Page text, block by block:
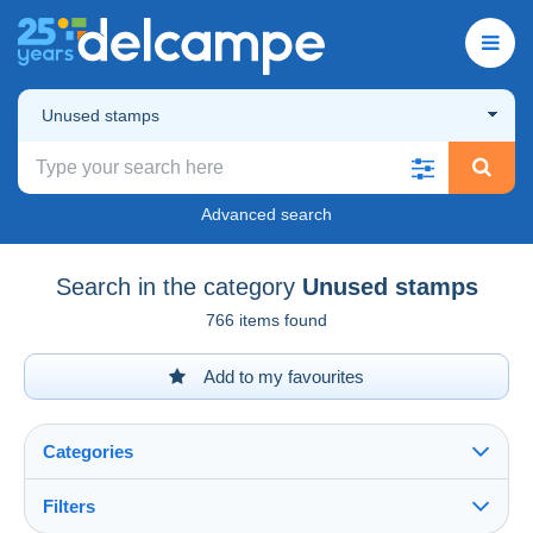
Unused stamps
Advanced search
Search in the category Unused stamps
766 items found
Add to my favourites
Categories
Filters